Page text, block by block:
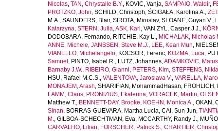
Nicolas, TAN, Chrystalle B.Y., KOVIC, Vanja, SAMPAIO, Waldir,
PROTZKO, John, SCHILD, Christoph, ŚCIGAŁA, Karolina A.,
M.A., SAUNDERS, Blair, SIROTA, Miroslav, SLOANE, Guyan V.,
Katarzyna, STERN, Julia,ASK, Karl , VAN ZYL, Casper J.J.,
DODOBARA, Fernando, RITCHIE, Kay L., MICHALAK, Nicholas
ANNE, Michele, JANSSEN, Steve M.J., LEE, Kean Mun,
VIANELLO, Michelangelo, KOCSOR, Ferenc, KOZMA, Luca,
Samuel , PINTO, Isabel R., LUTZ, Johannes,ADAMKOVIC, Matus
Barnaby J.W., RIBEIRO, Gianni, PETERS, Kim, STEFFENS,
HSU, Rafael M.C.S., VALENTOVA, Jaroslava V., VARELLA,
MONAJEM, Arash, SHARIFIAN, MohammadHasan, FROHLICH,
LAMM, Claus, PRONIZIUS, Ekaterina, VORACEK, Martin,
Matthew T., BENNETT-DAY, Brooke, KOEHN, Monica A., OKAN,
Sinan, BORRAS-GUEVARA, Martha Lucia, CAI, Sun Jun,
M., GILBOA-SCHECHTMAN, Eva, MCCARTHY, Randy J.,
CARVALHO, Lilian, FORSCHER, Patrick S., CHARTIER,